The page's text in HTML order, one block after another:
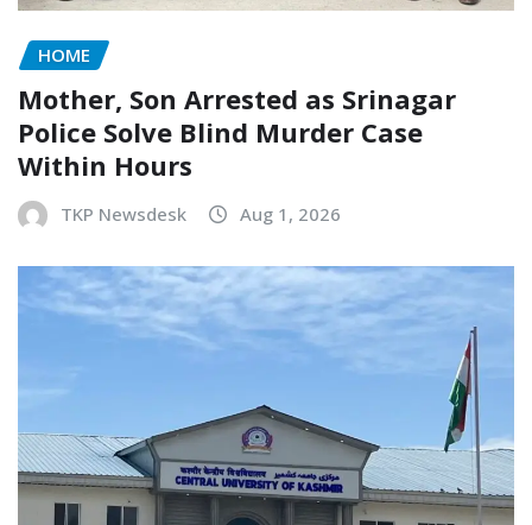
HOME
Mother, Son Arrested as Srinagar
Police Solve Blind Murder Case
Within Hours
TKP Newsdesk Aug 1, 2026